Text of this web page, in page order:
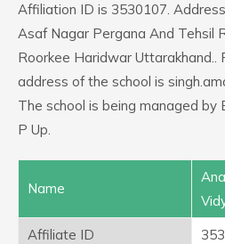
Affiliation ID is 3530107.
Asaf Nagar Pergana And Tehsil
Roorkee Haridwar Uttarakhand..
address of the school is
The school is being managed by
P Up.
Name
Affiliate ID